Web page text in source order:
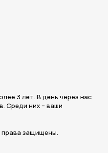
3 лет. В день через нас
Среди них – ваши
права защищены.